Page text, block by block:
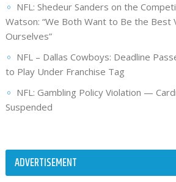
NFL: Shedeur Sanders on the
Watson: “We Both Want to Be the Best
Ourselves”
NFL – Dallas Cowboys: Deadline
to Play Under Franchise Tag
NFL: Gambling Policy Violation —
Suspended
ADVERTISEMENT